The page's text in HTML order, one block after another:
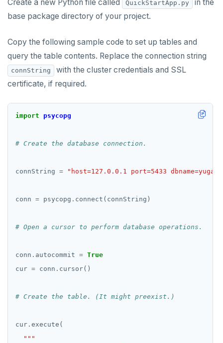
Create a new Python file called QuickStartApp.py
in the
base package directory of your project.
Copy the following sample code to set up tables and
query the table contents. Replace the connection string
connString
with the cluster credentials and SSL
certificate, if required.
import psycopg
# Create the database connection.
connString = "host=127.0.0.1 port=5433
conn = psycopg .
# Open a cursor to perform database operations.
conn . autocommit = True
cur = conn .
# Create the table. (It might preexist.)
cur .